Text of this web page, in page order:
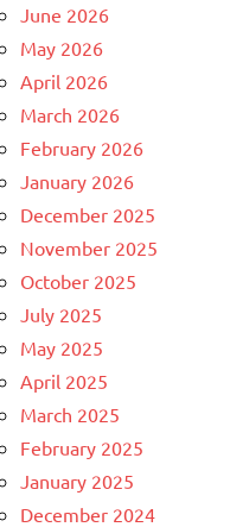
June 2026
May 2026
April 2026
March 2026
February 2026
January 2026
December 2025
November 2025
October 2025
July 2025
May 2025
April 2025
March 2025
February 2025
January 2025
December 2024